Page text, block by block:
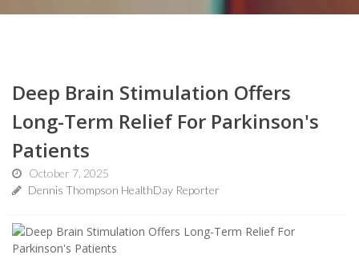
Deep Brain Stimulation Offers
Long-Term Relief For Parkinson's
Patients
October 7, 2025
Dennis Thompson HealthDay Reporter